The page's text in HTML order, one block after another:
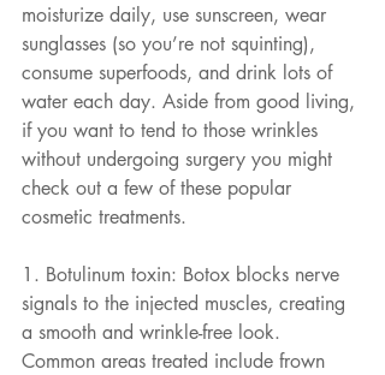
moisturize daily, use sunscreen, wear
sunglasses (so you’re not squinting),
consume superfoods, and drink lots of
water each day. Aside from good living,
if you want to tend to those wrinkles
without undergoing surgery you might
check out a few of these popular
cosmetic treatments.
1. Botulinum toxin: Botox blocks nerve
signals to the injected muscles, creating
a smooth and wrinkle-free look.
Common areas treated include frown